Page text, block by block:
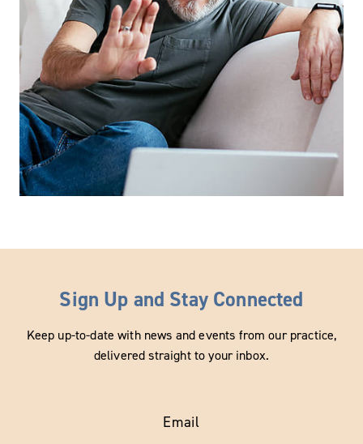
Sign Up and Stay Connected
Keep up-to-date with news and events from our practice,
delivered straight to your inbox.
Email